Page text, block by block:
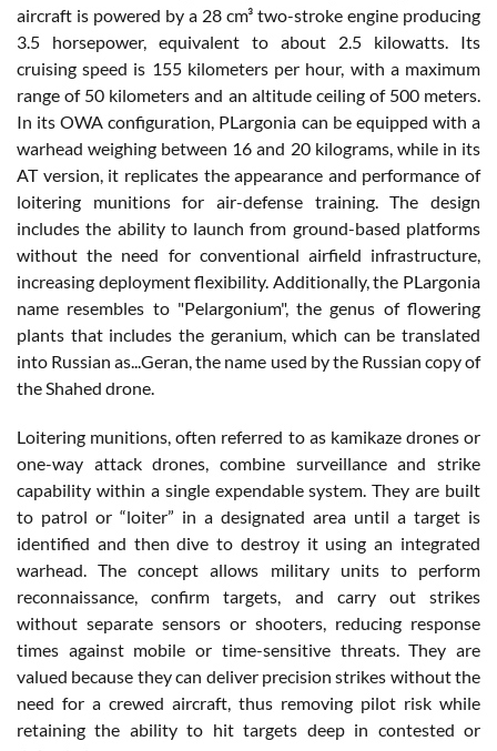
aircraft is powered by a 28 cm³ two-stroke engine producing
3.5 horsepower, equivalent to about 2.5 kilowatts. Its
cruising speed is 155 kilometers per hour, with a maximum
range of 50 kilometers and an altitude ceiling of 500 meters.
In its OWA configuration, PLargonia can be equipped with a
warhead weighing between 16 and 20 kilograms, while in its
AT version, it replicates the appearance and performance of
loitering munitions for air-defense training. The design
includes the ability to launch from ground-based platforms
without the need for conventional airfield infrastructure,
increasing deployment flexibility. Additionally, the PLargonia
name resembles to "Pelargonium", the genus of flowering
plants that includes the geranium, which can be translated
into Russian as...Geran, the name used by the Russian copy of
the Shahed drone.
Loitering munitions, often referred to as kamikaze drones or
one-way attack drones, combine surveillance and strike
capability within a single expendable system. They are built
to patrol or “loiter” in a designated area until a target is
identified and then dive to destroy it using an integrated
warhead. The concept allows military units to perform
reconnaissance, confirm targets, and carry out strikes
without separate sensors or shooters, reducing response
times against mobile or time-sensitive threats. They are
valued because they can deliver precision strikes without the
need for a crewed aircraft, thus removing pilot risk while
retaining the ability to hit targets deep in contested or